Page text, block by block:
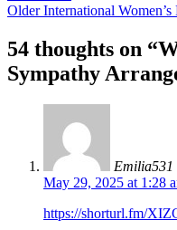
Older International
54 thoughts on “
Sympathy
Emilia531
May 29, 2025 at 1:28
https://shorturl.fm/